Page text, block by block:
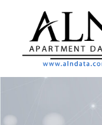
content